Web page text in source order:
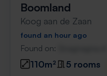
Boomland
Koog aan de Zaan
found an hour ago
Found on:
110m² 5 rooms